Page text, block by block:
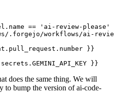
== 'ai-review-please'
.forgejo/workflows/ai-
}}
}}
does the same thing. We will
to bump the version of ai-code-